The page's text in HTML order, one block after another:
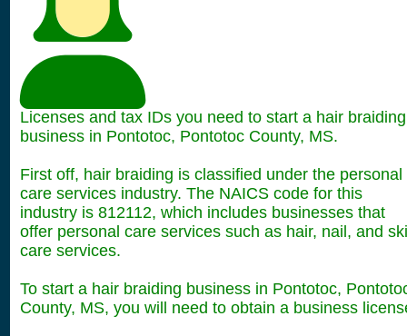
Licenses and tax IDs you need to start a hair braiding
business in Pontotoc, Pontotoc County, MS.
First off, hair braiding is classified under the personal
care services industry. The NAICS code for this
industry is 812112, which includes businesses that
offer personal care services such as hair, nail, and
care services.
To start a hair braiding business in Pontotoc,
County, MS, you will need to obtain a business